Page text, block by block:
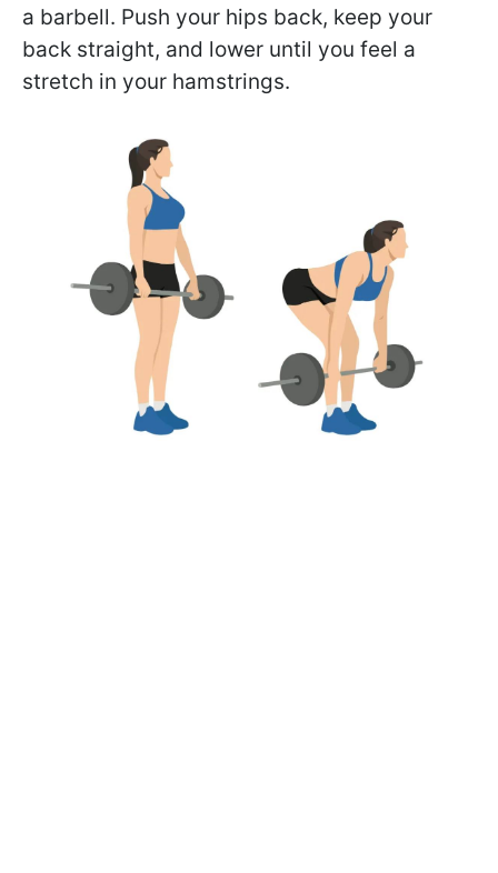
a barbell. Push your hips back, keep your
back straight, and lower until you feel a
stretch in your hamstrings.